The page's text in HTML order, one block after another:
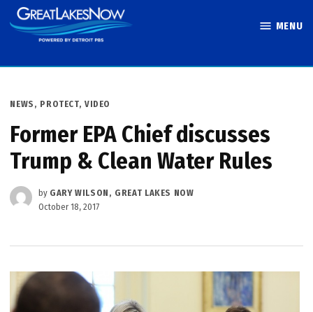
Skip
to
MENU
POSTED
NEWS , PROTECT, VIDEO
Former EPA Chief discusses
Trump & Clean Water Rules
by GARY WILSON, GREAT LAKES NOW
October 18, 2017